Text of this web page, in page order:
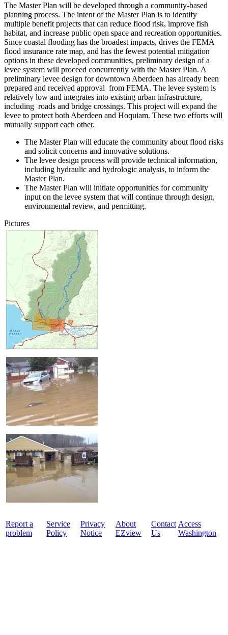
The Master Plan will be developed through a community-based
planning process. The intent of the Master Plan is to identify
multiple benefit projects that can reduce flood risk, improve fish
habitat, and increase public open space and recreation opportunities.
Since coastal flooding has the broadest impacts, drives the FEMA
flood insurance rate map, and has the fewest potential mitigation
options in these developed communities, preliminary design of a
levee system will proceed concurrently with the Master Plan. A
preliminary levee design for downtown Aberdeen has already been
prepared and received approval from FEMA. The levee system is
relatively low and integrates into existing urban infrastructure,
including roads and bridge crossings. This project will expand the
levee to protect both Aberdeen and Hoquiam. These two efforts will
mutually support each other.
The Master Plan will educate the community about flood risks
and solicit concerns and innovative solutions.
The levee design process will provide technical information,
including hydraulic and hydrologic analysis, to inform the
Master Plan.
The Master Plan will initiate opportunities for community
input on the levee system that will continue through design,
environmental review, and permitting.
Pictures
Report a
problem
Service
Policy
Privacy
Notice
About
EZview
Contact
Us
Access
Washington